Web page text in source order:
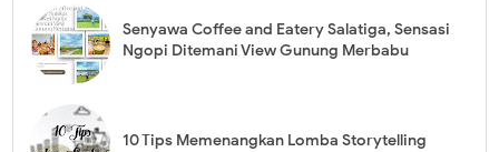
Senyawa Coffee and Eatery Salatiga, Sensasi
Ngopi Ditemani View Gunung Merbabu
10 Tips Memenangkan Lomba Storytelling